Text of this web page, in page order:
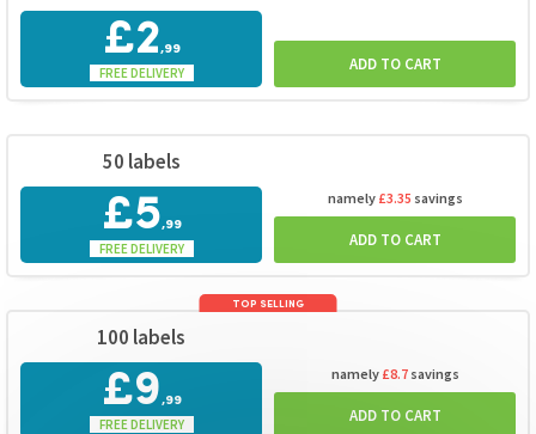
£2,99
FREE DELIVERY ADD TO CART
50 labels
£5,99
FREE DELIVERY
namely £3.35 savings
ADD TO CART
100 labels
£9,99
TOP SELLING
FREE DELIVERY
namely £8.7 savings
ADD TO CART